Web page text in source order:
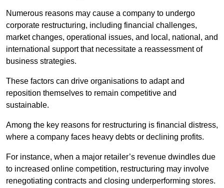
Numerous reasons may cause a company to undergo
corporate restructuring, including financial challenges,
market changes, operational issues, and local, national, and
international support that necessitate a reassessment of
business strategies.
These factors can drive organisations to adapt and
reposition themselves to remain competitive and
sustainable.
Among the key reasons for restructuring is financial distress,
where a company faces heavy debts or declining profits.
For instance, when a major retailer’s revenue dwindles due
to increased online competition, restructuring may involve
renegotiating contracts and closing underperforming stores.